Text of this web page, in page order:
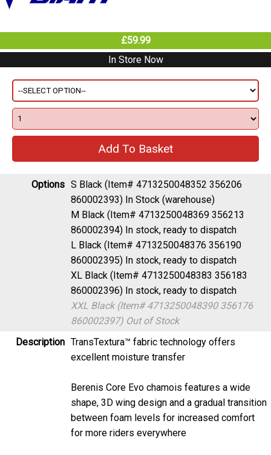
£59.99
In Store Now
Options S Black (Item# 4713250048352 356206
860002393) In Stock (warehouse)
M Black (Item# 4713250048369 356213
860002394) In stock, ready to dispatch
L Black (Item# 4713250048376 356190
860002395) In stock, ready to dispatch
XL Black (Item# 4713250048383 356183
860002396) In stock, ready to dispatch
XXL Black (Item# 4713250048390 356176
860002397) Out of Stock
Description TransTextura™ fabric technology offers
excellent moisture transfer
Berenis Core Evo chamois features a wide
shape, 3D wing design and a gradual transition
between foam levels for increased comfort
for more riders everywhere